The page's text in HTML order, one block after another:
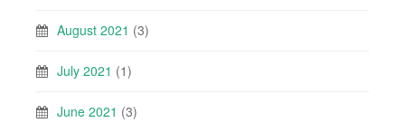
August 2021 (3)
July 2021 (1)
June 2021 (3)